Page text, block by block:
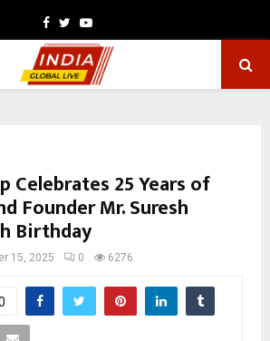
Facebook
TwitterYoutube
Celebrates 25 Years of
Founder Mr. Suresh
Birthday
15, 2025 0 6276